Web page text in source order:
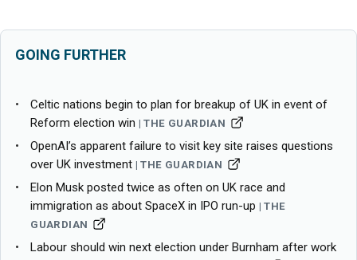
GOING FURTHER
Celtic nations begin to plan for breakup of UK in event of
Reform election win
THE GUARDIAN
OpenAI’s apparent failure to visit key site raises questions
over UK investment
THE GUARDIAN
Elon Musk posted twice as often on UK race and
immigration as about SpaceX in IPO run-up
THE
GUARDIAN
Labour should win next election under Burnham after work